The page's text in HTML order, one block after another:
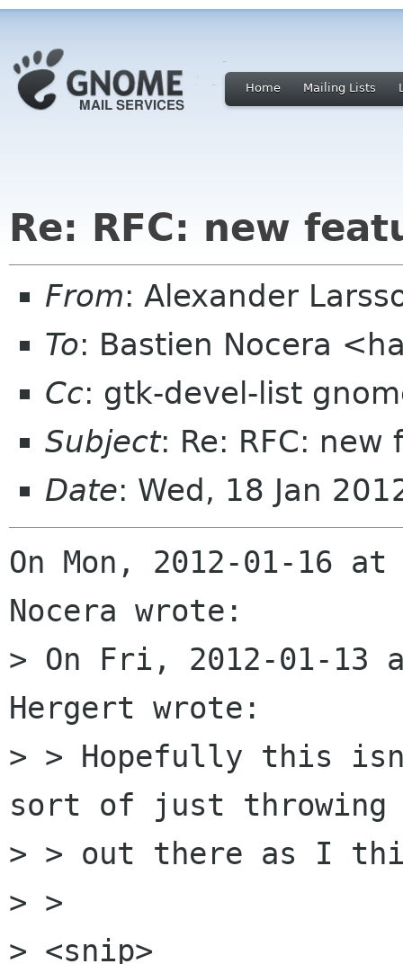
Home Mailing Lists
Re: RFC: new
From: Alexander
To: Bastien Nocera
Cc: gtk-devel-list
Subject: Re: RFC: new
Date: Wed, 18 Jan
On Mon, 2012-01-16
Nocera wrote:
> On Fri, 2012-01-13
Hergert wrote:
> > Hopefully this
sort of just throwing
> > out there as I
> >
> <snip>